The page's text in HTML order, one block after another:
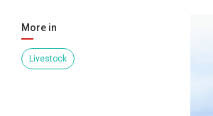
More in
Livestock